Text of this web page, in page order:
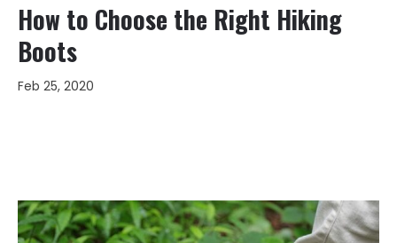
How to Choose the Right Hiking
Boots
Feb 25, 2020